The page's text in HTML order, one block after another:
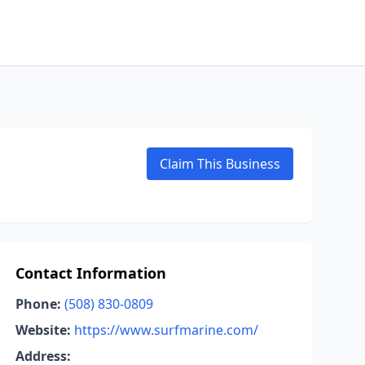
Claim This Business
Contact Information
Phone: (508) 830-0809
Website: https://www.surfmarine.com/
Address: